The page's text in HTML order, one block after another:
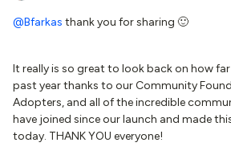
@Bfarkas thank you for sharing 🙂
It really is so great to look back on how far
past year thanks to our Community
Adopters, and all of the incredible
have joined since our launch and made
today. THANK YOU everyone!